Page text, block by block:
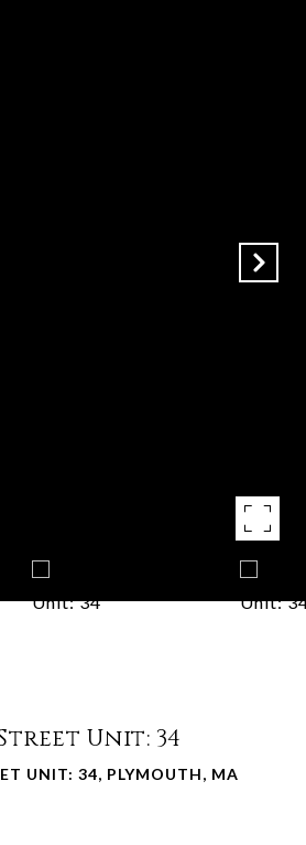
Unit: 34
UNIT: 34, PLYMOUTH, MA